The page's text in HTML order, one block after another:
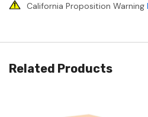
California Proposition Warning
Related Products